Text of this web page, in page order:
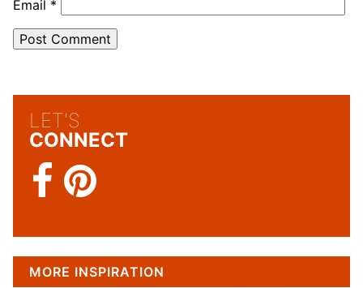
Email *
LET'S
CONNECT
MORE INSPIRATION